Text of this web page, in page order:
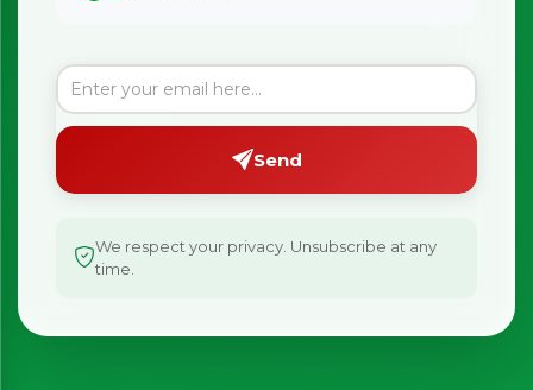
Send
We respect your privacy. Unsubscribe at any
time.